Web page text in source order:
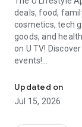
deals, food,
cosmetics, tech
goods, and
on U TV!
events!
【Hong Kong
U Jetso – A
Updated on
Jul 15, 2026